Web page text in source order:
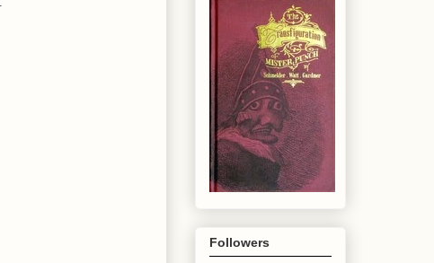
Followers